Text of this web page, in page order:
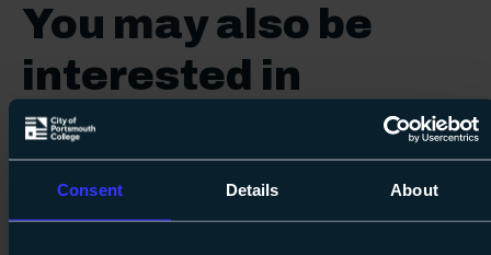
Consent Details About
You may also be
interested in
Vocational